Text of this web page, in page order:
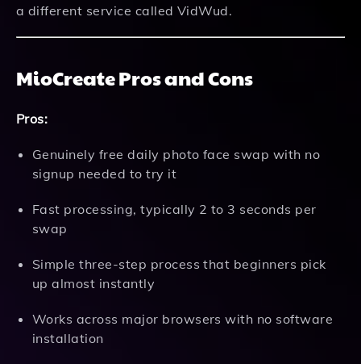
a different service called VidWud.
MioCreate Pros and Cons
Pros:
Genuinely free daily photo face swap with no
signup needed to try it
Fast processing, typically 2 to 3 seconds per
swap
Simple three-step process that beginners pick
up almost instantly
Works across major browsers with no software
installation